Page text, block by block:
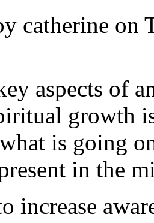
catherine on
aspects of
growth
is going
in the
increase